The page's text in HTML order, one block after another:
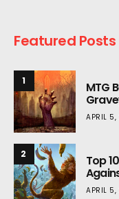
Featured Posts
1 MTG
APRIL
2 Top
APRIL